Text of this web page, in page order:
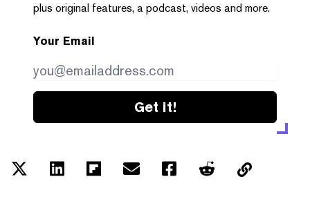
plus original features, a podcast, videos and more.
Your Email
Get it!